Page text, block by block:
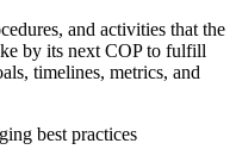
and activities that the
by its next COP to fulfill
timelines, metrics, and
best practices